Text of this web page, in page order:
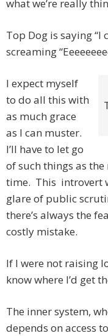
what we’re really
Top Dog is saying “I
screaming
I expect myself
to do all this with
as much grace
as I can muster.
I’ll have to let go
of such things as
time. This introvert
glare of public
there’s always the
costly mistake.
If I were not raising
know where I’d get
The inner system,
depends on access